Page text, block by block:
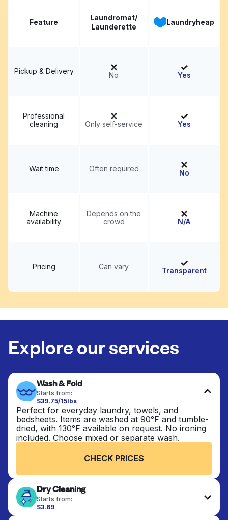
Feature
Laundromat/
Launderette
Laundryheap
Pickup & Delivery No Yes
Professional
cleaning
Only self-service Yes
Wait time Often required No
Machine
availability
Depends on the
crowd
N/A
Pricing Can vary Transparent
Explore our services
Wash & Fold
Starts from:
$39.75/15lbs
Perfect for everyday laundry, towels, and
bedsheets. Items are washed at 90°F and tumble-
dried, with 130°F available on request. No ironing
included. Choose mixed or separate wash.
CHECK PRICES
Dry Cleaning
Starts from:
$3.69